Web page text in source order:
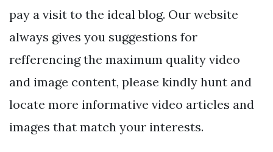
pay a visit to the ideal blog. Our website
always gives you suggestions for
refferencing the maximum quality video
and image content, please kindly hunt and
locate more informative video articles and
images that match your interests.